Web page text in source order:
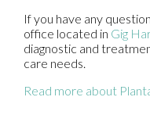
If you have any
office located in Gig
diagnostic and
care needs.
Read more about